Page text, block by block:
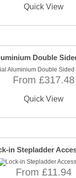
Quick View
Double
From £317.48
Quick View
in Stepladder
From £11.94